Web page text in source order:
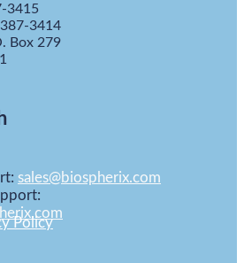
3415
3414
Box 279
sales@biospherix.com
Policy